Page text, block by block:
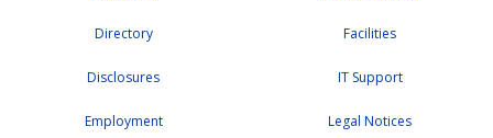
Directory
Disclosures
Employment
Facilities
IT Support
Legal Notices